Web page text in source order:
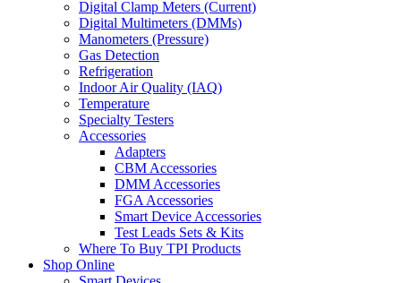
Digital Clamp Meters (Current)
Digital Multimeters (DMMs)
Manometers (Pressure)
Gas Detection
Refrigeration
Indoor Air Quality (IAQ)
Temperature
Specialty Testers
Accessories
Adapters
CBM Accessories
DMM Accessories
FGA Accessories
Smart Device Accessories
Test Leads Sets & Kits
Where To Buy TPI Products
Shop Online